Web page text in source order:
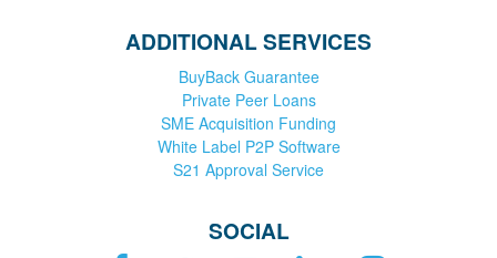
ADDITIONAL SERVICES
BuyBack Guarantee
Private Peer Loans
SME Acquisition Funding
White Label P2P Software
S21 Approval Service
SOCIAL